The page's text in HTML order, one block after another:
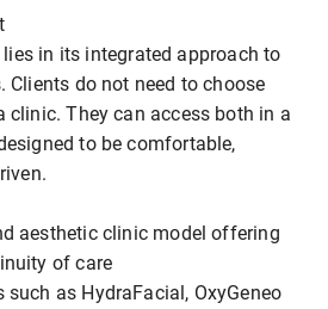
in its integrated approach to
Clients do not need to choose
clinic. They can access both in a
to be comfortable,
aesthetic clinic model offering
of care
as HydraFacial, OxyGeneo